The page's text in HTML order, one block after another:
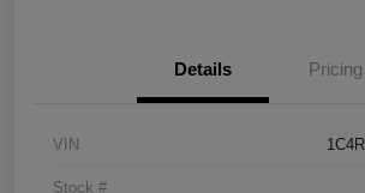
Details Pricing
VIN
Stock #